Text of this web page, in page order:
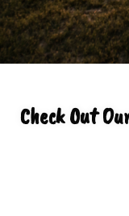
Check Out